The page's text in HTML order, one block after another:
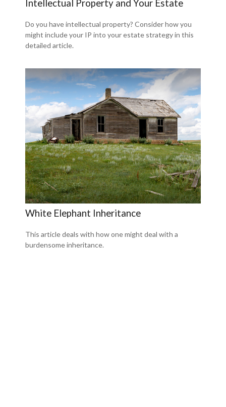
Intellectual Property and Your Estate
Do you have intellectual property? Consider how you
might include your IP into your estate strategy in this
detailed article.
White Elephant Inheritance
This article deals with how one might deal with a
burdensome inheritance.